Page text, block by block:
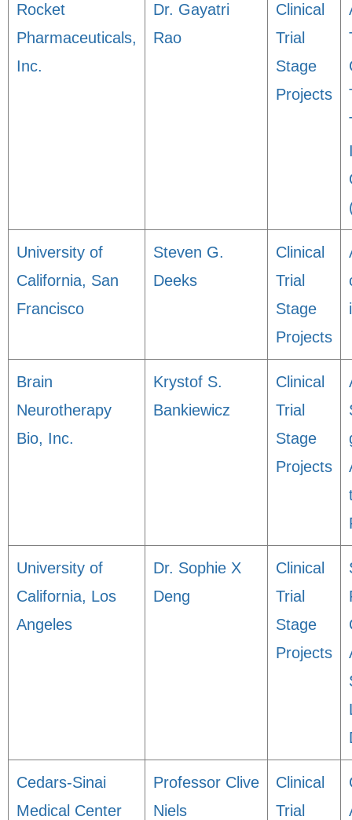
Rocket
Pharmaceuticals,
Inc.
Dr. Gayatri
Rao
Clinical
Trial
Stage
Projects
University of
California, San
Francisco
Steven G.
Deeks
Clinical
Trial
Stage
Projects
Brain
Neurotherapy
Bio, Inc.
Krystof S.
Bankiewicz
Clinical
Trial
Stage
Projects
University of
California, Los
Angeles
Dr. Sophie X
Deng
Clinical
Trial
Stage
Projects
Cedars-Sinai
Medical Center
Professor Clive
Niels
Clinical
Trial